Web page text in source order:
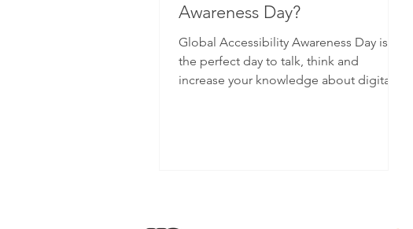
Awareness Day?
Global Accessibility Awareness Day is
the perfect day to talk, think and
increase your knowledge about digital